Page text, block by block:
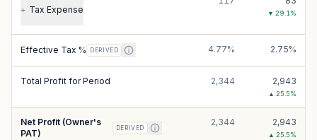
+ Tax Expense ▼ 29.1 %
Effective Tax % DERIVED 4.77% 2.75%
Total Profit for Period 2,344 2,943
▲ 25.5%
Net Profit (Owner's
PAT)
DERIVED
2,344 2,943
▲ 25.5%